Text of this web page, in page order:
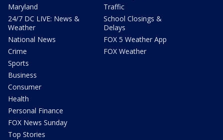
Maryland
24/7 DC LIVE: News &
Weather
National News
Crime
Sports
Business
Consumer
Health
Personal Finance
FOX News Sunday
Top Stories
Traffic
School Closings &
Delays
FOX 5 Weather App
FOX Weather